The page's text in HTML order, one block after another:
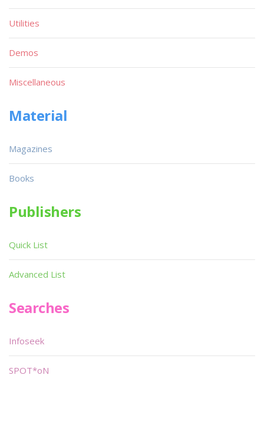
Utilities
Demos
Miscellaneous
Material
Magazines
Books
Publishers
Quick List
Advanced List
Searches
Infoseek
SPOT*oN